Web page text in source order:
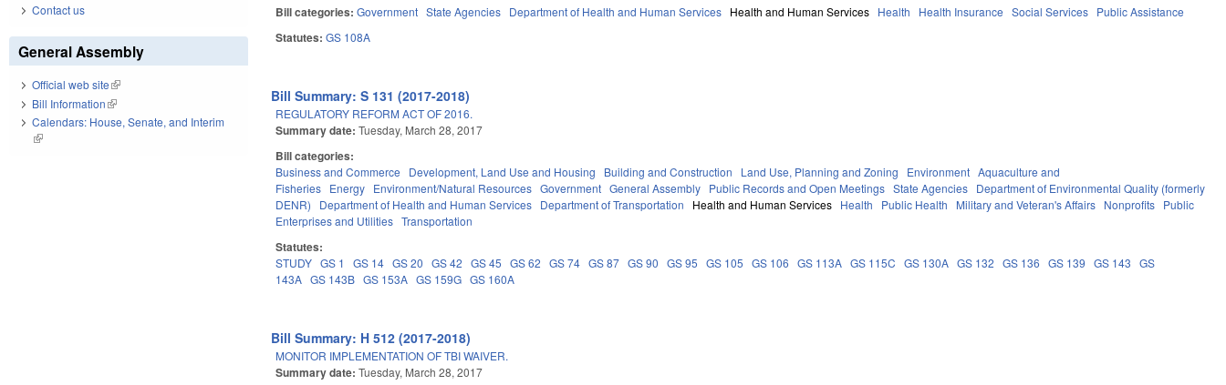
Bill categories:Government State Agencies Department of Health and Human Services Health and Human Services Health Health Insurance Social Services Public Assistance
Statutes:GS 108A
Bill Summary: S 131 (2017-2018)
REGULATORY REFORM ACT OF 2016.
Summary date:Tuesday, March 28, 2017
Bill categories:
Business and Commerce Development, Land Use and Housing Building and Construction Land Use, Planning and Zoning Environment Aquaculture and
Fisheries Energy Environment/Natural Resources Government General Assembly Public Records and Open Meetings State Agencies Department of Environmental Quality (formerly
DENR)
Department of Health and Human Services Department of Transportation Health and Human Services Health Public Health Military and Veteran's Affairs Nonprofits Public
Enterprises and Utilities Transportation
Statutes:
STUDY GS 1 GS 14 GS 20 GS 42 GS 45 GS 62 GS 74 GS 87 GS 90 GS 95 GS 105 GS 106 GS 113A GS 115C GS 130A GS 132 GS 136 GS 139 GS 143
GS
143A GS 143B GS 153A GS 159G GS 160A
Bill Summary: H 512 (2017-2018)
MONITOR IMPLEMENTATION OF TBI WAIVER.
Summary date:Tuesday, March 28, 2017
Contact us
General Assembly
Official web site(link is external)
Bill Information(link is external)
Calendars: House, Senate, and Interim
(link is external)